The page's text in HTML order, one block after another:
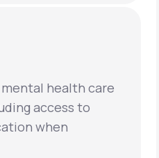
health care
access to
when